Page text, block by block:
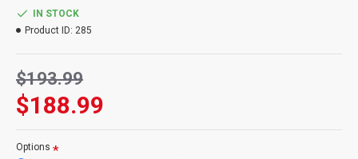
Product:Triticum wheat bunch
Size: 8 oz Wheat Bundle
Wheat Stems
Length: 24-28 inches
Save Even More!
$188.99
$193.99
IN STOCK
Product ID: 285
Options